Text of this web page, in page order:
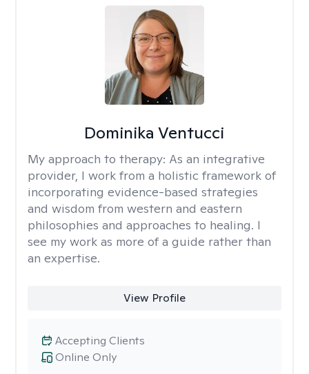
Dominika Ventucci
My approach to therapy: As an integrative
provider, I work from a holistic framework of
incorporating evidence-based strategies
and wisdom from western and eastern
philosophies and approaches to healing. I
see my work as more of a guide rather than
an expertise.
View Profile
Online Only
Accepting Clients